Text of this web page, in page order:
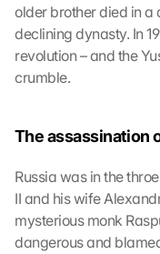
older brother died in a
declining dynasty. In
revolution – and the
crumble.
The assassination
Russia was in the
II and his wife
mysterious monk
dangerous and
n
,
y
r
e
t
o
t